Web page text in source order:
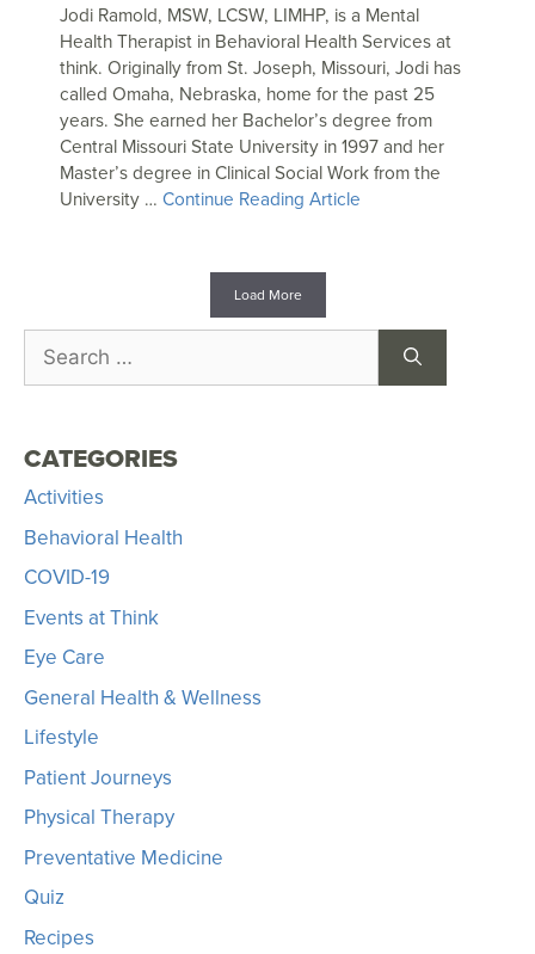
Jodi Ramold, MSW, LCSW, LIMHP, is a Mental
Health Therapist in Behavioral Health Services at
think. Originally from St. Joseph, Missouri, Jodi has
called Omaha, Nebraska, home for the past 25
years. She earned her Bachelor’s degree from
Central Missouri State University in 1997 and her
Master’s degree in Clinical Social Work from the
University … Continue Reading Article
Load More
CATEGORIES
Activities
Behavioral Health
COVID-19
Events at Think
Eye Care
General Health & Wellness
Lifestyle
Patient Journeys
Physical Therapy
Preventative Medicine
Quiz
Recipes